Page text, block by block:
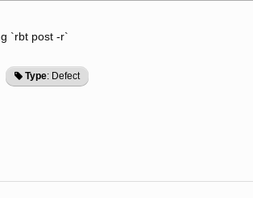
`rbt post -r`
Type: Defect